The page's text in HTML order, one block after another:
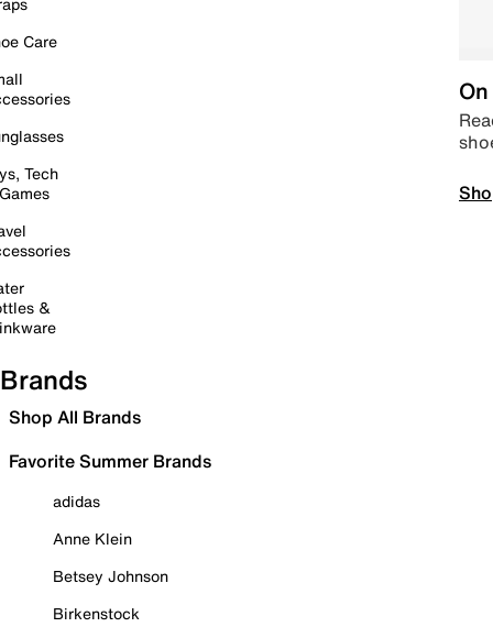
Care
Tech
&
Brands
Shop All Brands
Favorite Summer Brands
adidas
Anne Klein
Betsey Johnson
Birkenstock